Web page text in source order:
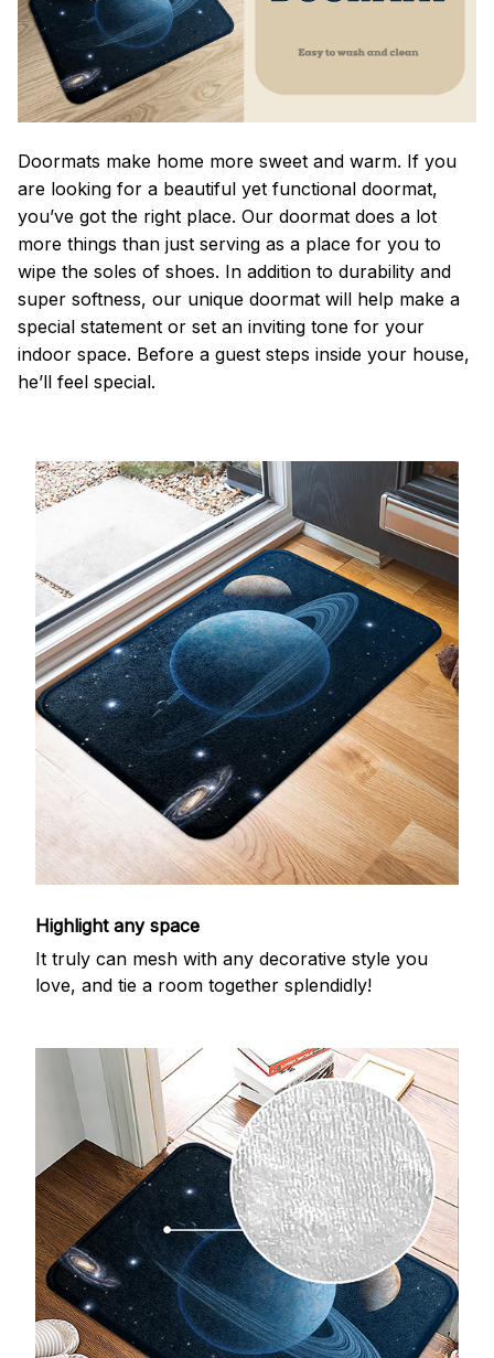
Doormats make home more sweet and warm. If you
are looking for a beautiful yet functional doormat,
you’ve got the right place. Our doormat does a lot
more things than just serving as a place for you to
wipe the soles of shoes. In addition to durability and
super softness, our unique doormat will help make a
special statement or set an inviting tone for your
indoor space. Before a guest steps inside your house,
he’ll feel special.
Highlight any space
It truly can mesh with any decorative style you
love, and tie a room together splendidly!